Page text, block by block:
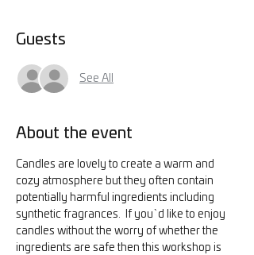
Guests
See All
About the event
Candles are lovely to create a warm and
cozy atmosphere but they often contain
potentially harmful ingredients including
synthetic fragrances.  If you`d like to enjoy
candles without the worry of whether the
ingredients are safe then this workshop is